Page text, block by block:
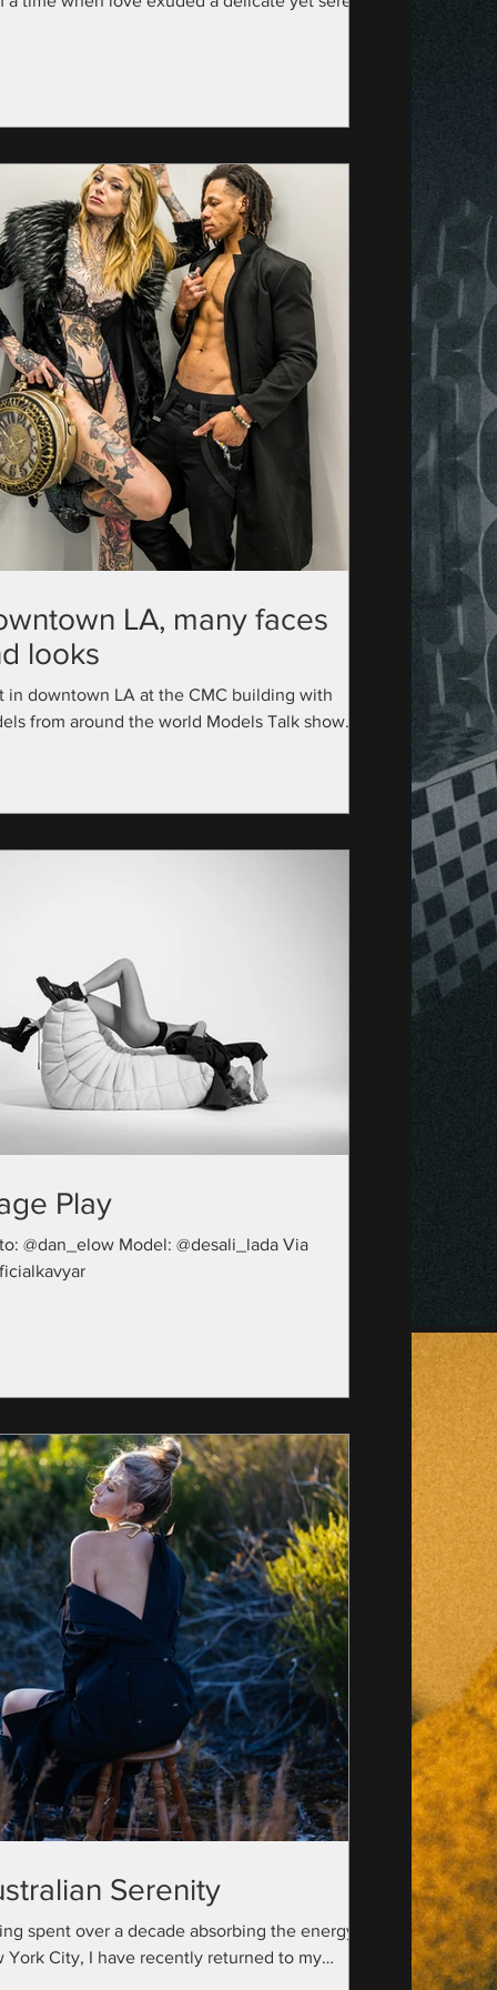
LA, many faces
looks
in downtown LA at the CMC building with
from around the world Models Talk show
Play
@dan_elow Model: @desali_lada Via
Serenity
spent over a decade absorbing the energy of
York City, I have recently returned to my